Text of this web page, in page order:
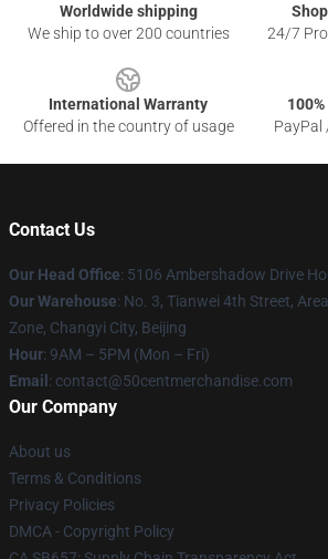
Worldwide shipping
We ship to over 200 countries
24/7
International Warranty
Offered in the country of usage
PayPal
Contact Us
Our Head Office: 5106 Ambershadow Drive
Our Warehouse: No. 3, Tianwei 4th Street,
Zone, Changyi City, Beijing
Hour: 9AM – 5PM (Mon – Fri)
Email : contact@50centmerchandise.com
Our Company
About us
Terms & Conditions
Privacy Policies
DMCA - Copyright Policy